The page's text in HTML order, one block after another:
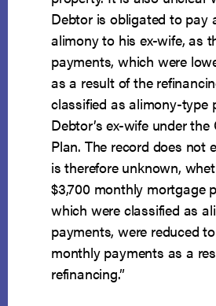
Debtor is obligated to pay
alimony to his ex-wife, as
payments, which were
as a result of the
classified as alimony-type
Debtor’s ex-wife under the
Plan. The record does not
is therefore unknown,
$3,700 monthly mortgage
which were classified as
payments, were reduced
monthly payments as a
refinancing.”